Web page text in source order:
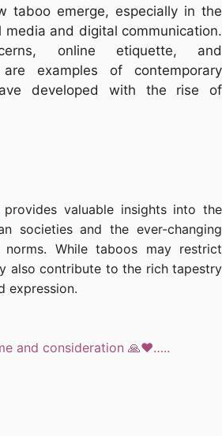
taboo emerge, especially in the
media and digital communication.
online etiquette, and
are examples of contemporary
developed with the rise of
valuable insights into the
societies and the ever-changing
While taboos may restrict
also contribute to the rich tapestry
expression.
and consideration 🙏❤️…..